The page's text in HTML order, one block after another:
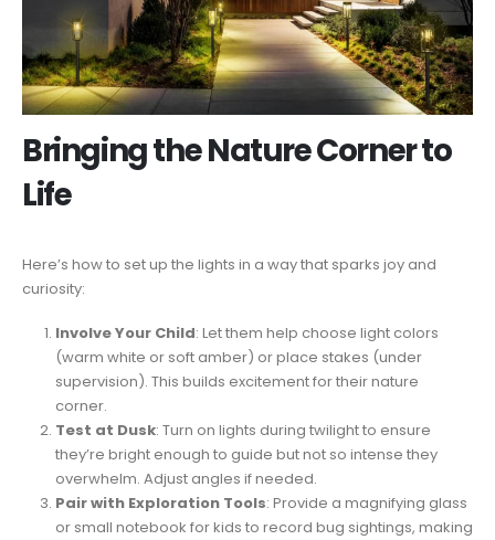
Bringing the Nature Corner to
Life
Here’s how to set up the lights in a way that sparks joy and
curiosity:
Involve Your Child: Let them help choose light colors
(warm white or soft amber) or place stakes (under
supervision). This builds excitement for their nature
corner.
Test at Dusk: Turn on lights during twilight to ensure
they’re bright enough to guide but not so intense they
overwhelm. Adjust angles if needed.
Pair with Exploration Tools: Provide a magnifying glass
or small notebook for kids to record bug sightings, making